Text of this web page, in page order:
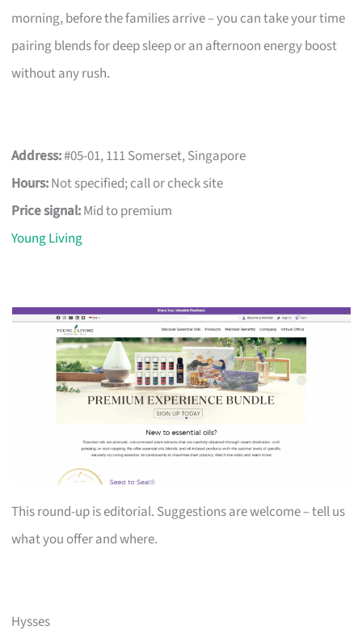
morning, before the families arrive – you can take your time
pairing blends for deep sleep or an afternoon energy boost
without any rush.
Address:#05-01, 111 Somerset, Singapore
Hours:Not specified; call or check site
Price signal:Mid to premium
Young Living
This round-up is editorial. Suggestions are welcome – tell us
what you offer and where.
Hysses